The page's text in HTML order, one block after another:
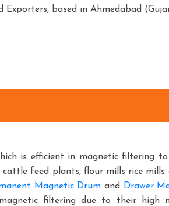
based in Ahmedabad
is efficient in magnetic filtering
feed plants, flour mills rice mills
Magnetic Drum and Drawer
filtering due to their high